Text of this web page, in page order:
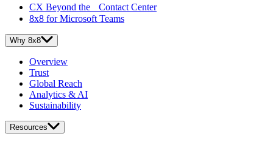
CX Beyond the Contact Center
8x8 for Microsoft Teams
Why 8x8
Overview
Trust
Global Reach
Analytics & AI
Sustainability
Resources